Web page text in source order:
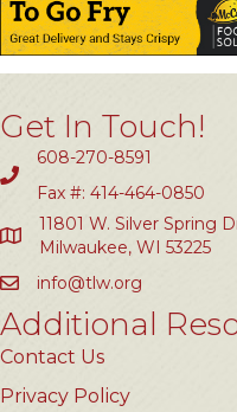
Get In Touch!
608-270-8591
Fax #: 414-464-0850
11801 W. Silver Spring
Milwaukee, WI 53225
info@tlw.org
Additional
Contact Us
Privacy Policy